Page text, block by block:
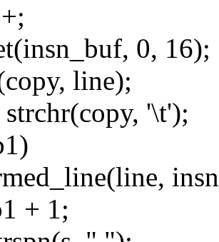
0, 16);
line);
'\t');
+ 1;